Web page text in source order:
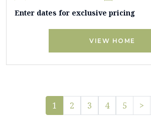
Enter dates for exclusive pricing
VIEW HOME
1 2 3 4 5 >